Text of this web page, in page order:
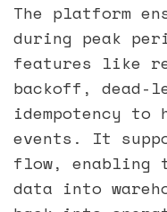
The platform
during peak
features like
backoff, dead-
idempotency to
events. It
flow, enabling
data into